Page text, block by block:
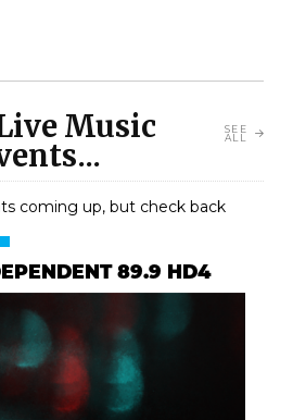
Music SEE
ALL
coming up, but check back
89.9 HD4